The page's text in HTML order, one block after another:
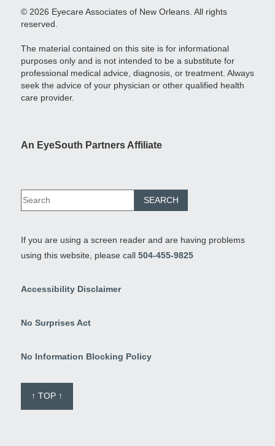
© 2026 Eyecare Associates of New Orleans. All rights
reserved.
The material contained on this site is for informational
purposes only and is not intended to be a substitute for
professional medical advice, diagnosis, or treatment. Always
seek the advice of your physician or other qualified health
care provider.
An EyeSouth Partners Affiliate
If you are using a screen reader and are having problems
using this website, please call 504-455-9825
Accessibility Disclaimer
No Surprises Act
No Information Blocking Policy
↑ TOP ↑